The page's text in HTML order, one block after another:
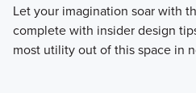
Let your imagination soar with
complete with insider design
most utility out of this space in